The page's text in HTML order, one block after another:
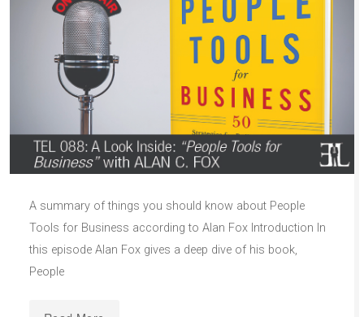
A summary of things you should know about People
Tools for Business according to Alan Fox Introduction In
this episode Alan Fox gives a deep dive of his book,
People